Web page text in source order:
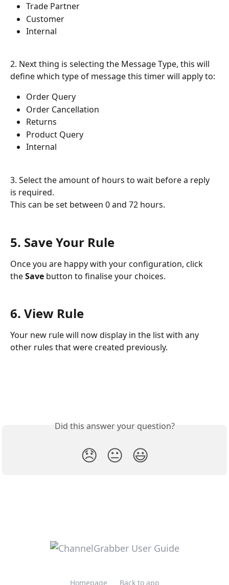
Trade Partner
Customer
Internal
2. Next thing is selecting the Message Type, this will
define which type of message this timer will apply to:
Order Query
Order Cancellation
Returns
Product Query
Internal
3. Select the amount of hours to wait before a reply
is required.
This can be set between 0 and 72 hours.
5. Save Your Rule
Once you are happy with your configuration, click
the Save button to finalise your choices.
6. View Rule
Your new rule will now display in the list with any
other rules that were created previously.
Did this answer your question?
😞 😐 😃
Homepage Back to app